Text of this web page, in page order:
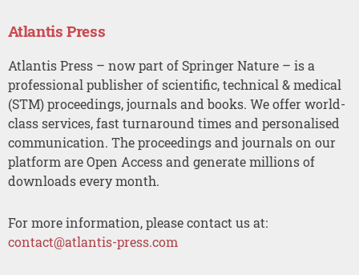
Atlantis Press
Atlantis Press – now part of Springer Nature – is a
professional publisher of scientific, technical & medical
(STM) proceedings, journals and books. We offer world-
class services, fast turnaround times and personalised
communication. The proceedings and journals on our
platform are Open Access and generate millions of
downloads every month.
For more information, please contact us at:
contact@atlantis-press.com